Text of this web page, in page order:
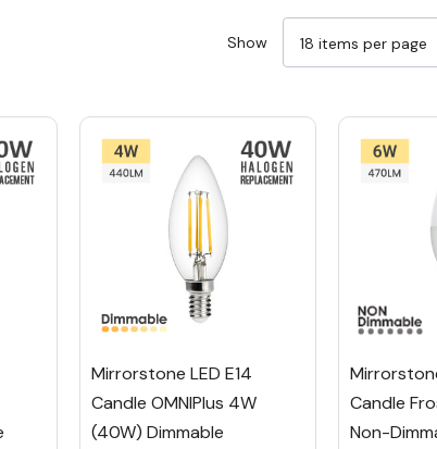
Show
Mirrorstone LED E14
Candle OMNIPlus 4W
(40W) Dimmable
Candle
Non-